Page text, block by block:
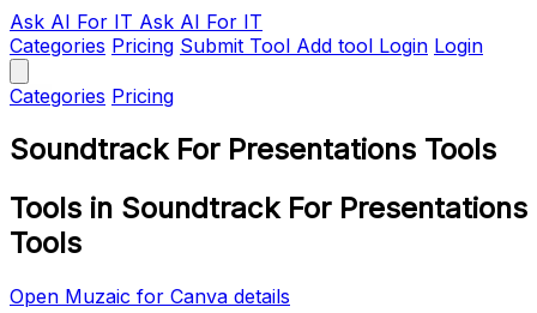
Ask AI For IT Ask AI For IT
Categories Pricing Submit Tool Add tool Login Login
Categories Pricing
Soundtrack For Presentations Tools
Tools in Soundtrack For Presentations
Tools
Open Muzaic for Canva details